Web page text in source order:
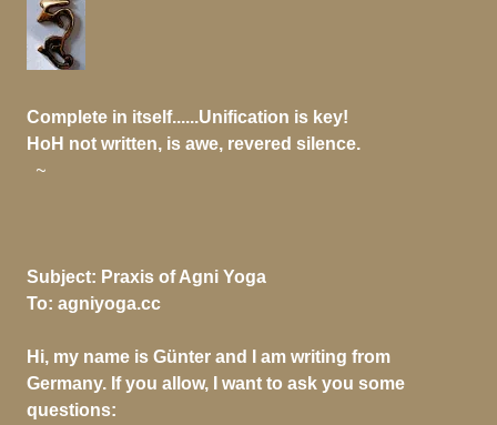
Complete in itself......Unification is key!
HoH not written, is awe, revered silence.
~
Subject: Praxis of Agni Yoga
To: agniyoga.cc
Hi, my name is Günter and I am writing from
Germany. If you allow, I want to ask you some
questions: